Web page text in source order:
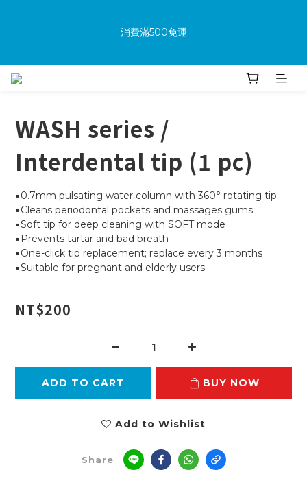
消費滿500免運
Purchase the product and complete the warranty
information online to receive an additional $100 shopping
voucher.
消費滿500免運
WASH series /
Interdental tip (1 pc)
▪️0.7mm pulsating water column with 360° rotating tip
▪️Cleans periodontal pockets and massages gums
▪️Soft tip for deep cleaning with SOFT mode
▪️Prevents tartar and bad breath
▪️One-click tip replacement; replace every 3 months
▪️Suitable for pregnant and elderly users
NT$200
ADD TO CART BUY NOW
Add to Wishlist
Share